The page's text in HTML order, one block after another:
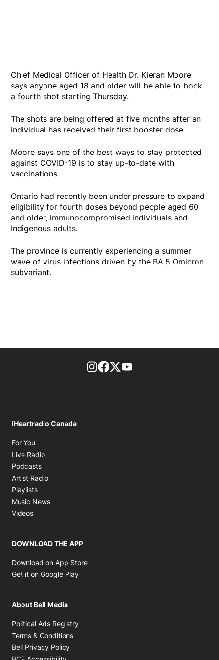
Chief Medical Officer of Health Dr. Kieran Moore
says anyone aged 18 and older will be able to book
a fourth shot starting Thursday.
The shots are being offered at five months after an
individual has received their first booster dose.
Moore says one of the best ways to stay protected
against COVID-19 is to stay up-to-date with
vaccinations.
Ontario had recently been under pressure to expand
eligibility for fourth doses beyond people aged 60
and older, immunocompromised individuals and
Indigenous adults.
The province is currently experiencing a summer
wave of virus infections driven by the BA.5 Omicron
subvariant.
footer-block.instagram-link
Facebook page
Twitter feed
iHeartradio Canada
For You
Live Radio
Podcasts
Artist Radio
Playlists
Music News
Videos
DOWNLOAD THE APP
Download on App Store
Get it on Google Play
About Bell Media
Political Ads Registry
Terms & Conditions
Bell Privacy Policy